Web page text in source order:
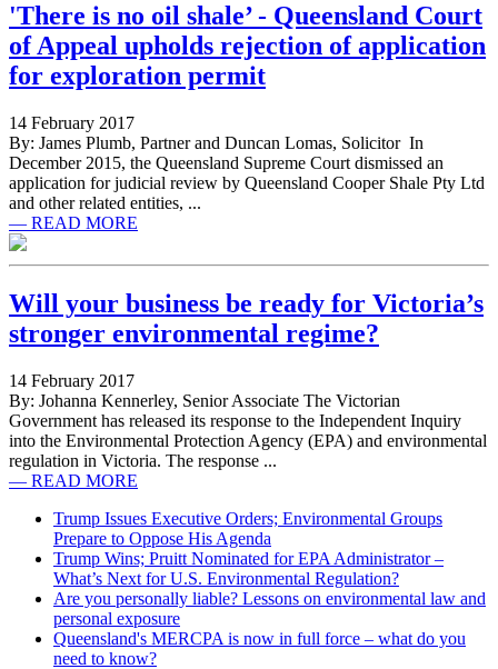
'There is no oil shale’ - Queensland Court
of Appeal upholds rejection of application
for exploration permit
14 February 2017
By: James Plumb, Partner and Duncan Lomas, Solicitor In
December 2015, the Queensland Supreme Court dismissed an
application for judicial review by Queensland Cooper Shale Pty Ltd
and other related entities, ...
— READ MORE
Will your business be ready for Victoria’s
stronger environmental regime?
14 February 2017
By: Johanna Kennerley, Senior Associate The Victorian
Government has released its response to the Independent Inquiry
into the Environmental Protection Agency (EPA) and environmental
regulation in Victoria. The response ...
— READ MORE
Trump Issues Executive Orders; Environmental Groups
Prepare to Oppose His Agenda
Trump Wins; Pruitt Nominated for EPA Administrator –
What’s Next for U.S. Environmental Regulation?
Are you personally liable? Lessons on environmental law and
personal exposure
Queensland's MERCPA is now in full force – what do you
need to know?